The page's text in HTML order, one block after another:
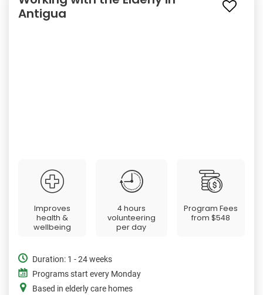
Antigua
Improves
health &
wellbeing
4 hours
volunteering
per day
Program Fees
from$548
Duration: 1 - 24 weeks
Programs start every Monday
Based in elderly care homes